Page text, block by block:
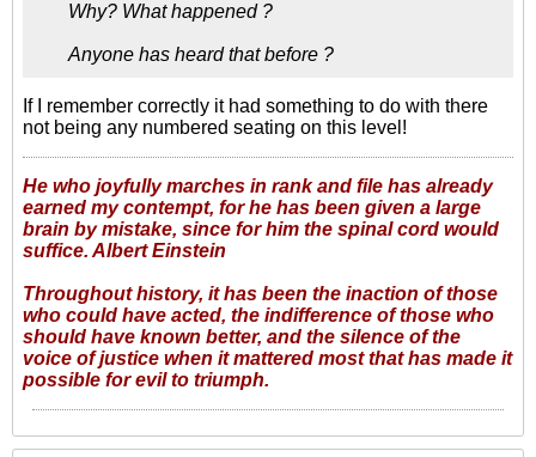
Why? What happened ?
Anyone has heard that before ?
If I remember correctly it had something to do with there
not being any numbered seating on this level!
He who joyfully marches in rank and file has already
earned my contempt, for he has been given a large
brain by mistake, since for him the spinal cord would
suffice. Albert Einstein
Throughout history, it has been the inaction of those
who could have acted, the indifference of those who
should have known better, and the silence of the
voice of justice when it mattered most that has made it
possible for evil to triumph.